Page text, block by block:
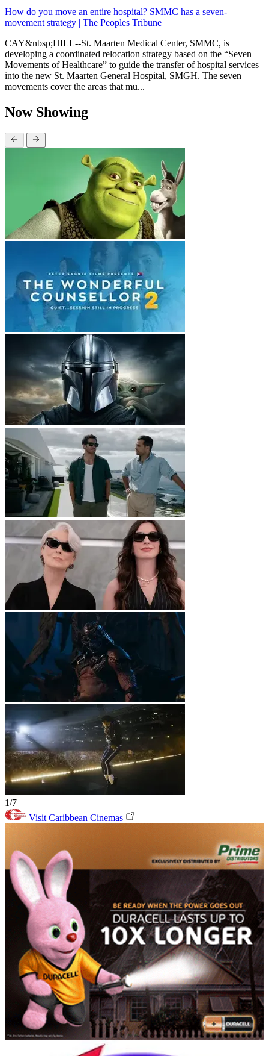
How do you move an entire hospital? SMMC has a seven-
movement strategy | The Peoples Tribune
CAY&nbsp;HILL--St. Maarten Medical Center, SMMC, is
developing a coordinated relocation strategy based on the “Seven
Movements of Healthcare” to guide the transfer of hospital services
into the new St. Maarten General Hospital, SMGH. The seven
movements cover the areas that mu...
Now Showing
1/7
Visit Caribbean Cinemas